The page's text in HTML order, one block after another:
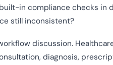
in compliance checks in
still inconsistent?
discussion.
diagnosis,